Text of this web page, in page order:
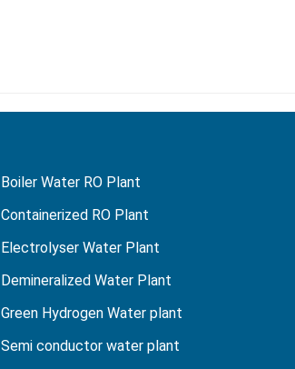
Boiler Water RO Plant
Containerized RO Plant
Electrolyser Water Plant
Demineralized Water Plant
Green Hydrogen Water plant
Semi conductor water plant